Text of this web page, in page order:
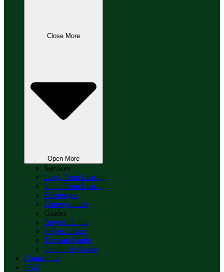
Close More
Open More
Services
Long Term Leasing
Short Term Leasing
Mortgages
Conveyancing
Guides
Buyers Guide
Sellers Guide
Tennant Guide
Landlords Guide
Contact Us
FAQ